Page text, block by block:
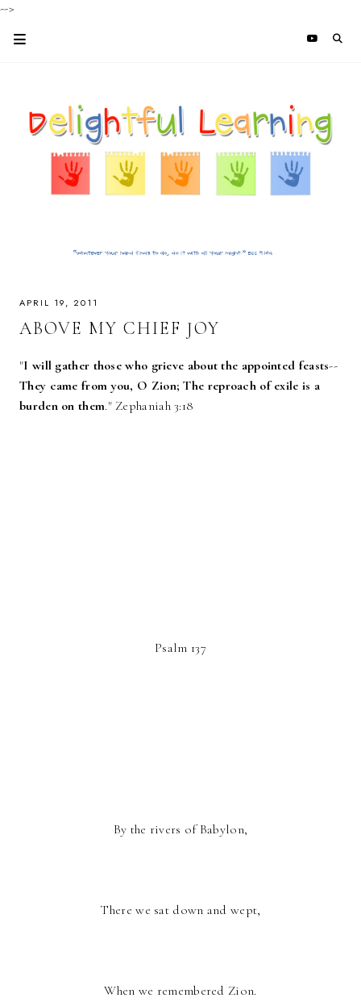
-->
APRIL 19, 2011
ABOVE MY CHIEF JOY
‎"I will gather those who grieve about the appointed feasts--
They came from you, O Zion; The reproach of exile is a
burden on them." Zephaniah 3:18
Psalm 137
By the rivers of Babylon,
There we sat down and wept,
When we remembered Zion.